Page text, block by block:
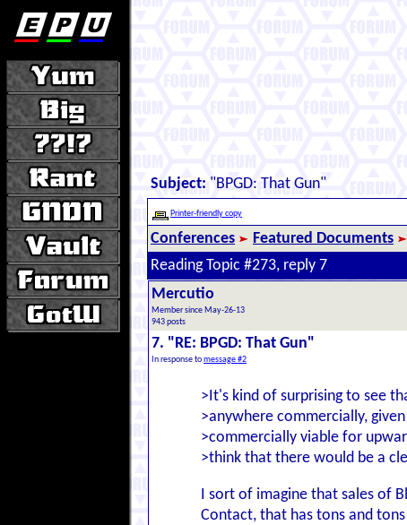
Subject: "BPGD: That Gun"
Printer-friendly copy
Conferences Featured Documents
Reading Topic #273, reply 7
Mercutio
Member since May-26-13
943 posts
7. "RE: BPGD: That Gun"
In response tomessage #2
>It's kind of surprising to see
>anywhere commercially,
>commercially viable for
>think that there would be a
I sort of imagine that sales of
Contact, that has tons and